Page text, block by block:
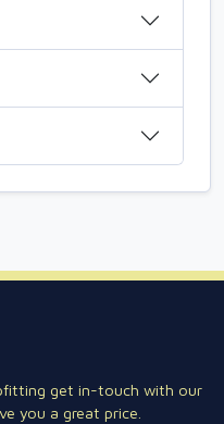
get in-touch with our
you a great price.